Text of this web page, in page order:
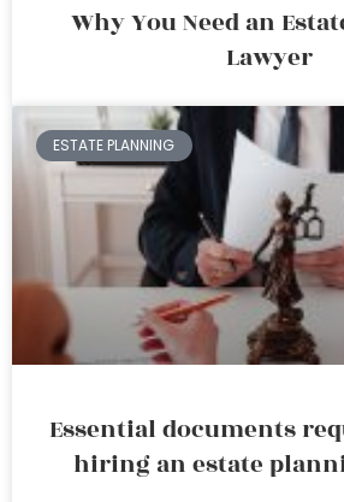
Why You Need an
Lawyer
ESTATE PLANNING
Essential documents
hiring an estate